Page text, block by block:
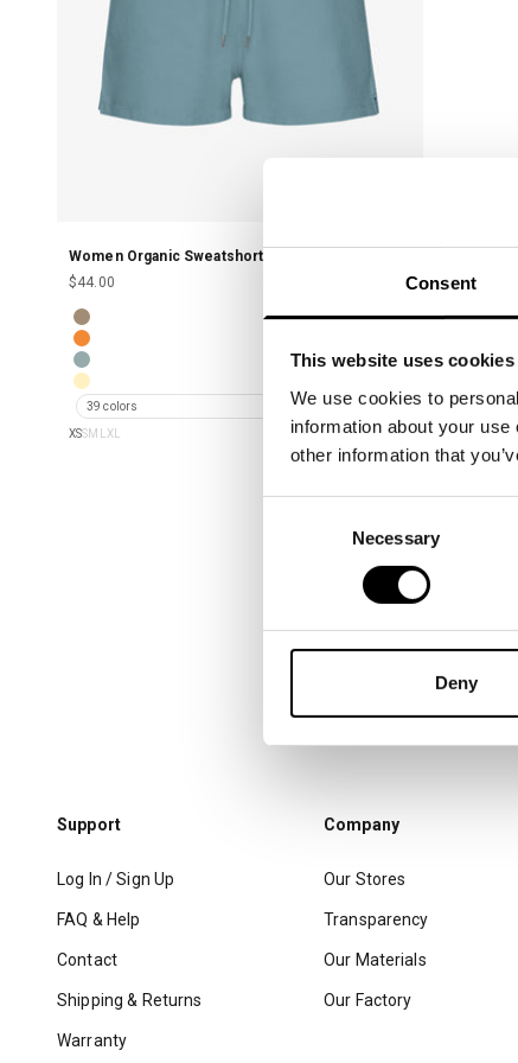
Consent
This website uses cookies
We use cookies to
information about your
other information that
Necessary
Deny
Women Organic Sweatshorts - Stone Blue
Sale price
$44.00
Women Organic Sweatshorts - Warm Taupe
Women Organic Sweatshorts - Sunny Orange
Women Organic Sweatshorts - Steel Blue
Women Organic Sweatshorts - Soft Yellow
39 colors
XSSM XL
Support
Log In / Sign Up
FAQ & Help
Contact
Shipping & Returns
Warranty
Company
Our Stores
Transparency
Our Materials
Our Factory